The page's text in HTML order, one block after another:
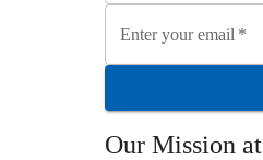
Enter your email *
Our Mission at